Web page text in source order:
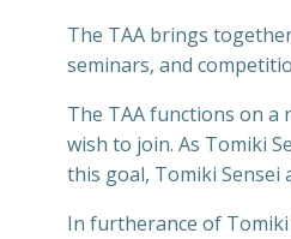
The TAA brings
seminars, and
The TAA functions on a
wish to join. As Tomiki
this goal, Tomiki Sensei
In furtherance of